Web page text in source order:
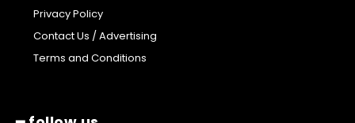
Privacy Policy
Contact Us / Advertising
Terms and Conditions